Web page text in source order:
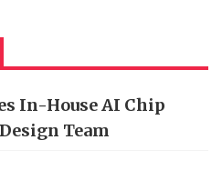
In-House AI Chip
Team